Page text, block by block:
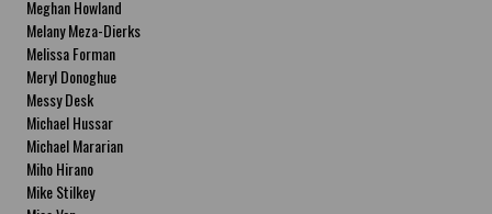
Meghan Howland
Melany Meza-Dierks
Melissa Forman
Meryl Donoghue
Messy Desk
Michael Hussar
Michael Mararian
Miho Hirano
Mike Stilkey